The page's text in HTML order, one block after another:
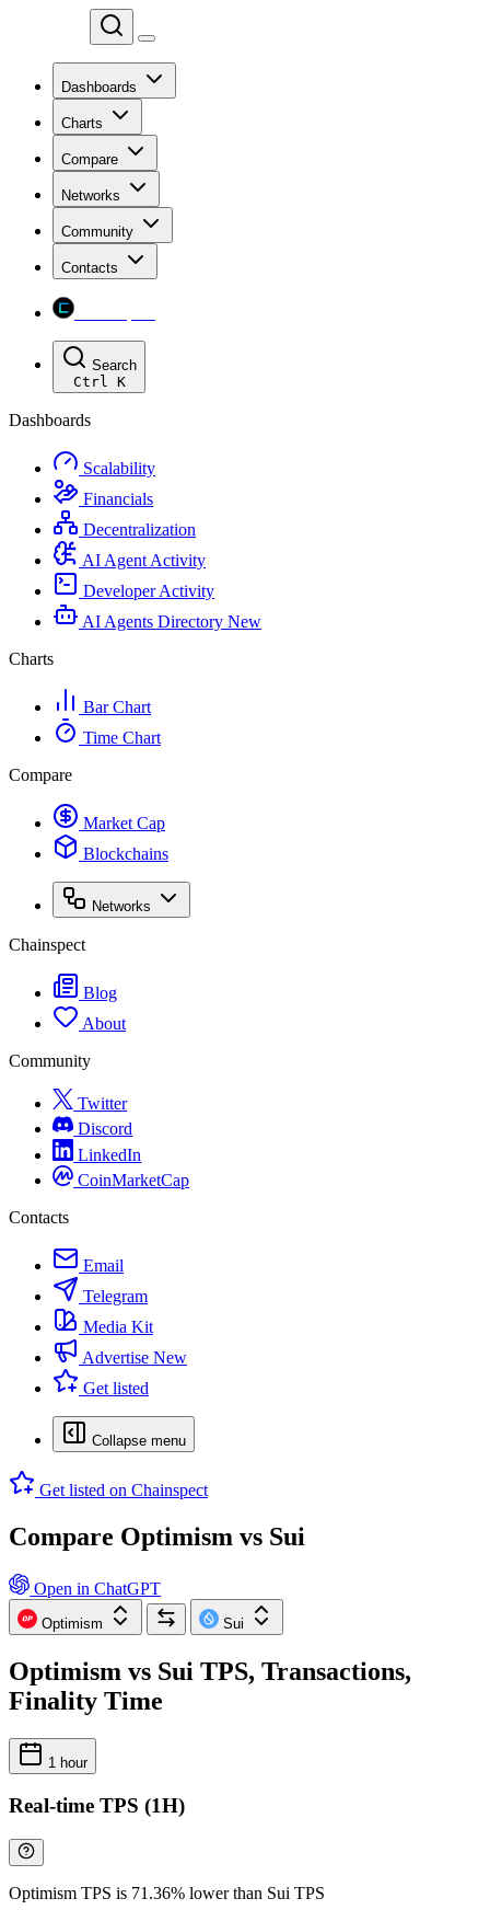
Dashboards
Charts
Compare
Networks
Community
Contacts
Search
Ctrl K
Dashboards
Scalability
Financials
Decentralization
AI Agent Activity
Developer Activity
AI Agents Directory New
Charts
Bar Chart
Time Chart
Compare
Market Cap
Blockchains
Networks
Chainspect
Blog
About
Community
Twitter
Discord
LinkedIn
CoinMarketCap
Contacts
Email
Telegram
Media Kit
Advertise New
Get listed
Collapse menu
Get listed on Chainspect
Compare Optimism vs Sui
Open in ChatGPT
Optimism Sui
Optimism vs Sui TPS, Transactions,
Finality Time
1 hour
Real-time TPS (1H)
Optimism TPS is 71.36% lower than Sui TPS